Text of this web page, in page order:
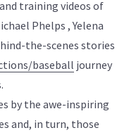
training videos of
Phelps , Yelena
the-scenes stories
baseball journey
by the awe-inspiring
and, in turn, those